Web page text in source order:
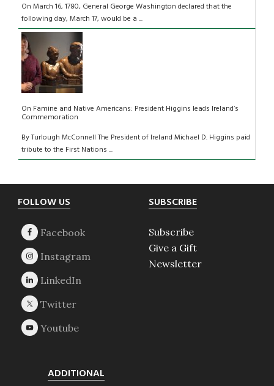
On March 16, 1780, General George Washington declared that the
following day, March 17, would be a ...
On Famine and Native Americans: President Higgins leads Ireland’s
Commemoration
By Turlough McConnell The President of Ireland Michael D. Higgins paid
tribute to the First Nations ...
Footer
FOLLOW US SUBSCRIBE
Subscribe
Give a Gift
Newsletter
ADDITIONAL